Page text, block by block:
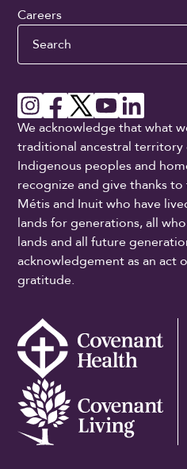
Careers
Search
We acknowledge that what
traditional ancestral
Indigenous peoples and
recognize and give thanks
Métis and Inuit who have
lands for generations, all
lands and all future
acknowledgement as an act
gratitude.